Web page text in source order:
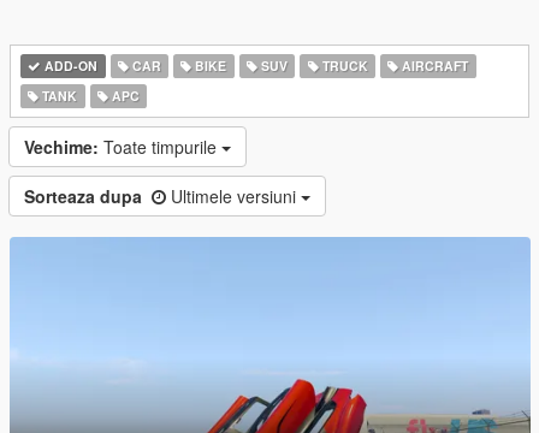
ADD-ON CAR BIKE SUV TRUCK
AIRCRAFT
TANK
APC
Vechime: Toate timpurile
Sorteaza dupa Ultimele versiuni